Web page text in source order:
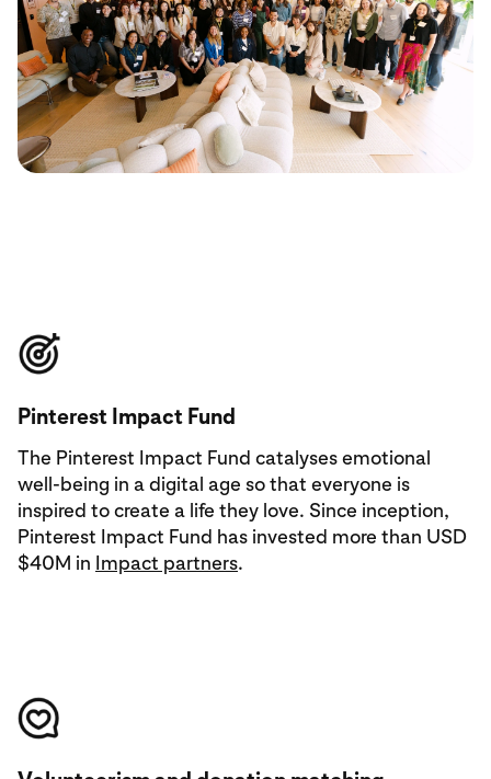
Pinterest Impact Fund
The Pinterest Impact Fund catalyses emotional
well-being in a digital age so that everyone is
inspired to create a life they love. Since inception,
Pinterest Impact Fund has invested more than USD
$40M in Impact partners.